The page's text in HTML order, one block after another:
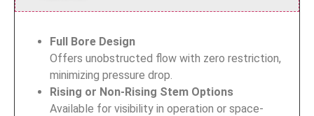
Full Bore Design
Offers unobstructed flow with zero restriction,
minimizing pressure drop.
Rising or Non-Rising Stem Options
Available for visibility in operation or space-